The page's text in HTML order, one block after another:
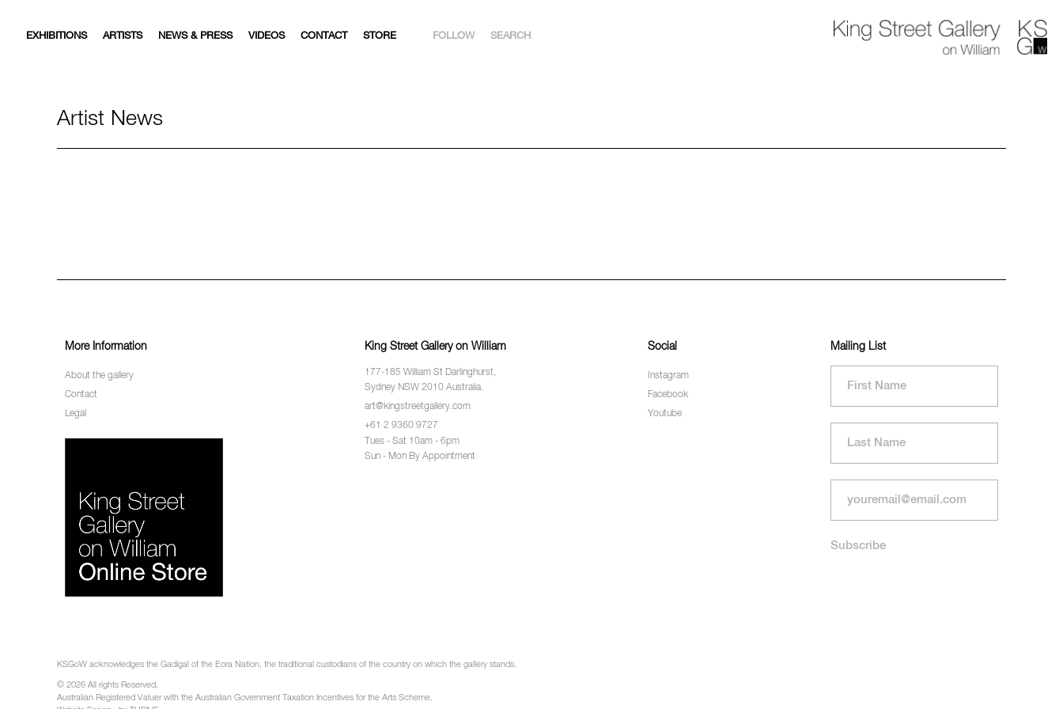
EXHIBITIONS ARTISTS NEWS & PRESS VIDEOS CONTACT STORE FOLLOW SEARCH
Artist News
More Information
About the gallery
Contact
Legal
King Street Gallery on William
177-185 William St Darlinghurst,
Sydney NSW 2010 Australia.
art@kingstreetgallery.com
+61 2 9360 9727
Tues - Sat 10am - 6pm
Sun - Mon By Appointment
Social
Instagram
Facebook
Youtube
Mailing List
KSGoW acknowledges the Gadigal of the Eora Nation, the traditional custodians of the country on which the gallery stands.
© 2026 All rights Reserved.
Australian Registered Valuer with the Australian Government Taxation Incentives for the Arts Scheme.